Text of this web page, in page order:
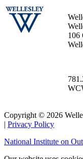
106
Copyright © 2026
| Privacy Policy
National Institute on